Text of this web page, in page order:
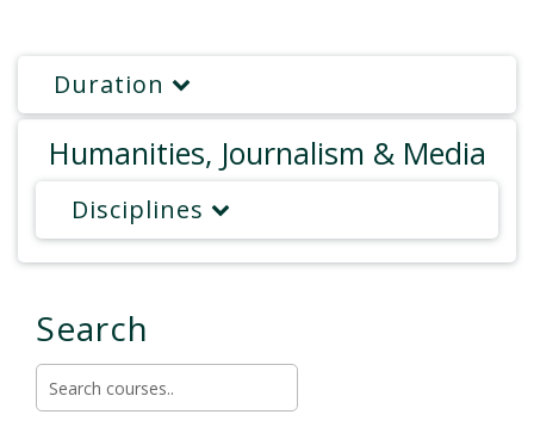
Duration
Humanities, Journalism & Media
Disciplines
Search